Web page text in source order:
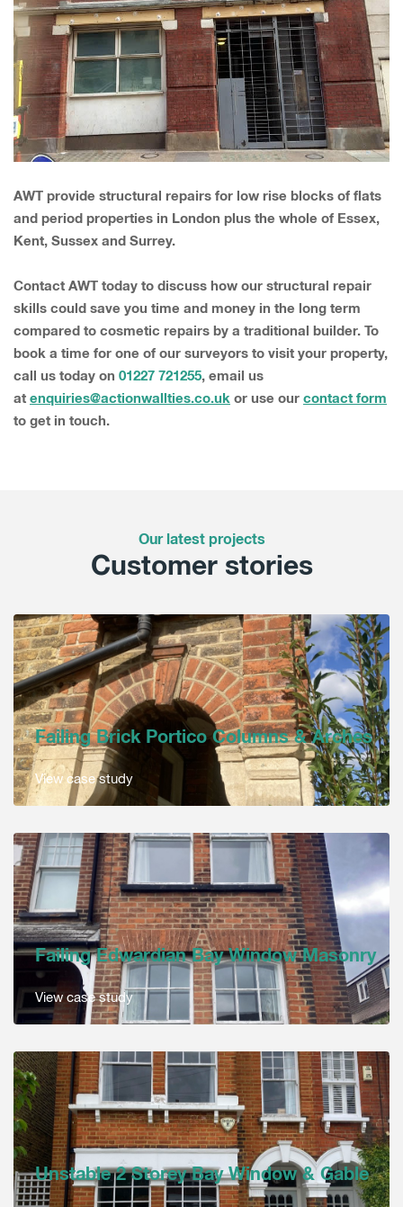
AWT provide structural repairs for low rise blocks of flats
and period properties in London plus the whole of Essex,
Kent, Sussex and Surrey.
Contact AWT today to discuss how our structural repair
skills could save you time and money in the long term
compared to cosmetic repairs by a traditional builder. To
book a time for one of our surveyors to visit your property,
call us today on 01227 721255, email us
at enquiries@actionwallties.co.uk or use our contact form
to get in touch.
Our latest projects
Customer stories
Failing Brick Portico Columns & Arches
View case study
Failing Edwardian Bay Window Masonry
View case study
Unstable 2 Storey Bay Window & Gable